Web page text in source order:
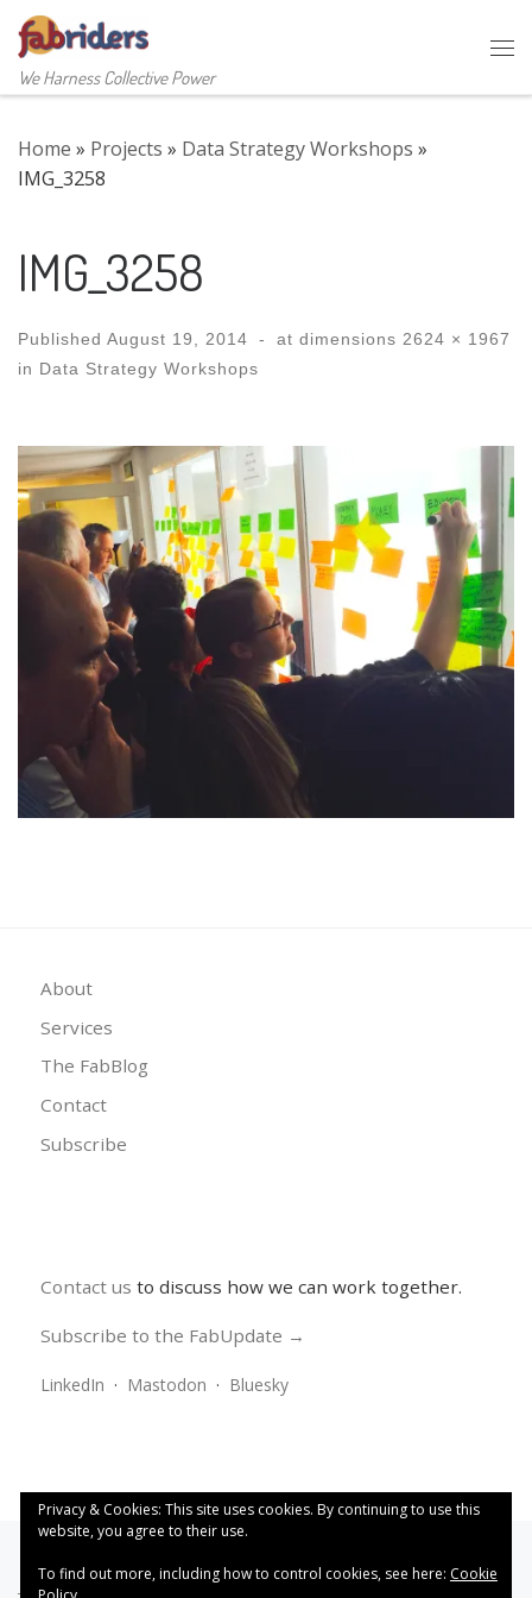
Skip to content
We Harness Collective Power
Home » Projects » Data Strategy Workshops »
IMG_3258
IMG_3258
Published August 19, 2014 - at dimensions 2624 × 1967
in Data Strategy Workshops
Images navigation
About
Services
The FabBlog
Contact
Subscribe
Contact us to discuss how we can work together.
Subscribe to the FabUpdate →
LinkedIn · Mastodon · Bluesky
Privacy & Cookies: This site uses cookies. By continuing to use this
website, you agree to their use.
To find out more, including how to control cookies, see here: Cookie